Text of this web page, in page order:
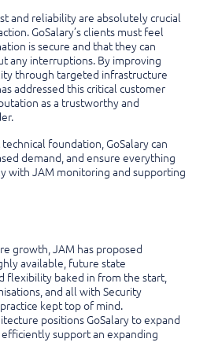
and reliability are absolutely crucial
GoSalary’s clients must feel
is secure and that they can
any interruptions. By improving
through targeted infrastructure
addressed this critical customer
as a trustworthy and
foundation, GoSalary can
demand, and ensure everything
with JAM monitoring and supporting
growth, JAM has proposed
available, future state
flexibility baked in from the start,
and all with Security
kept top of mind.
positions GoSalary to expand
support an expanding